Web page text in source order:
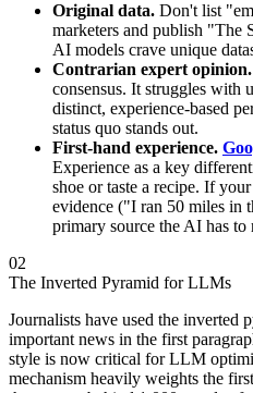
Original data. Don't list
marketers and publish "The
AI models crave unique
Contrarian expert opinion.
consensus. It struggles with
distinct, experience-based
status quo stands out.
First-hand experience.
Experience as a key
shoe or taste a recipe. If
evidence ("I ran 50 miles in
primary source the AI has to
02
The Inverted Pyramid for LLMs
Journalists have used the inverted
important news in the first
style is now critical for LLM
mechanism heavily weights the